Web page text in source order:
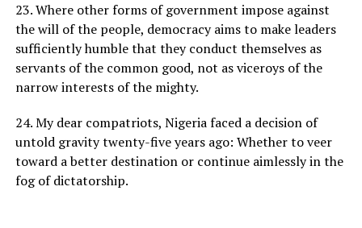
23. Where other forms of government impose against
the will of the people, democracy aims to make leaders
sufficiently humble that they conduct themselves as
servants of the common good, not as viceroys of the
narrow interests of the mighty.
24. My dear compatriots, Nigeria faced a decision of
untold gravity twenty-five years ago: Whether to veer
toward a better destination or continue aimlessly in the
fog of dictatorship.